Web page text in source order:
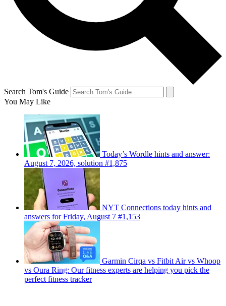
Search Tom's Guide
You May Like
Today’s Wordle hints and answer:
August 7, 2026, solution #1,875
NYT Connections today hints and
answers for Friday, August 7 #1,153
Garmin Cirqa vs Fitbit Air vs Whoop
vs Oura Ring: Our fitness experts are helping you pick the
perfect fitness tracker